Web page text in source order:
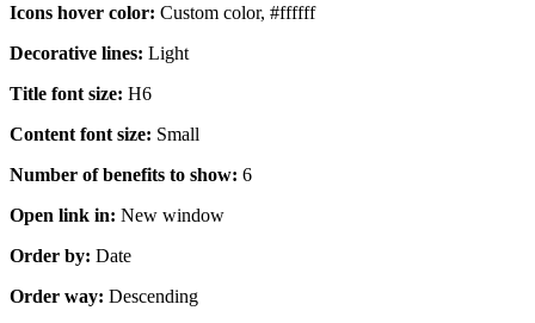
Icons hover color: Custom color, #ffffff
Decorative lines: Light
Title font size: H6
Content font size: Small
Number of benefits to show: 6
Open link in: New window
Order by: Date
Order way: Descending